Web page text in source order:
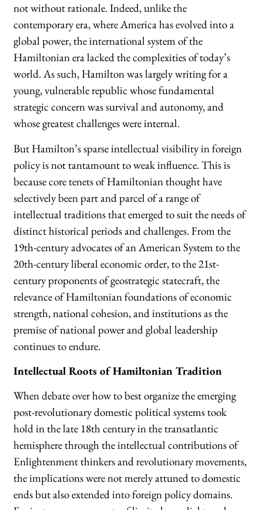
not without rationale. Indeed, unlike the
contemporary era, where America has evolved into a
global power, the international system of the
Hamiltonian era lacked the complexities of today’s
world. As such, Hamilton was largely writing for a
young, vulnerable republic whose fundamental
strategic concern was survival and autonomy, and
whose greatest challenges were internal.
But Hamilton’s sparse intellectual visibility in foreign
policy is not tantamount to weak influence. This is
because core tenets of Hamiltonian thought have
selectively been part and parcel of a range of
intellectual traditions that emerged to suit the needs of
distinct historical periods and challenges. From the
19th-century advocates of an American System to the
20th-century liberal economic order, to the 21st-
century proponents of geostrategic statecraft, the
relevance of Hamiltonian foundations of economic
strength, national cohesion, and institutions as the
premise of national power and global leadership
continues to endure.
Intellectual Roots of Hamiltonian Tradition
When debate over how to best organize the emerging
post-revolutionary domestic political systems took
hold in the late 18th century in the transatlantic
hemisphere through the intellectual contributions of
Enlightenment thinkers and revolutionary movements,
the implications were not merely attuned to domestic
ends but also extended into foreign policy domains.